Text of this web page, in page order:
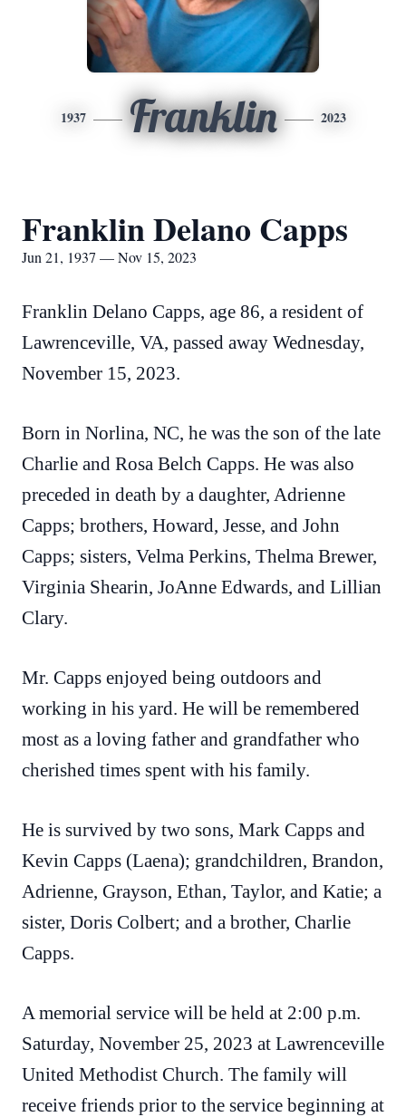
1937 Franklin 2023
Franklin Delano Capps
Jun 21, 1937 — Nov 15, 2023
Franklin Delano Capps, age 86, a resident of
Lawrenceville, VA, passed away Wednesday,
November 15, 2023.
Born in Norlina, NC, he was the son of the late
Charlie and Rosa Belch Capps. He was also
preceded in death by a daughter, Adrienne
Capps; brothers, Howard, Jesse, and John
Capps; sisters, Velma Perkins, Thelma Brewer,
Virginia Shearin, JoAnne Edwards, and Lillian
Clary.
Mr. Capps enjoyed being outdoors and
working in his yard. He will be remembered
most as a loving father and grandfather who
cherished times spent with his family.
He is survived by two sons, Mark Capps and
Kevin Capps (Laena); grandchildren, Brandon,
Adrienne, Grayson, Ethan, Taylor, and Katie; a
sister, Doris Colbert; and a brother, Charlie
Capps.
A memorial service will be held at 2:00 p.m.
Saturday, November 25, 2023 at Lawrenceville
United Methodist Church. The family will
receive friends prior to the service beginning at